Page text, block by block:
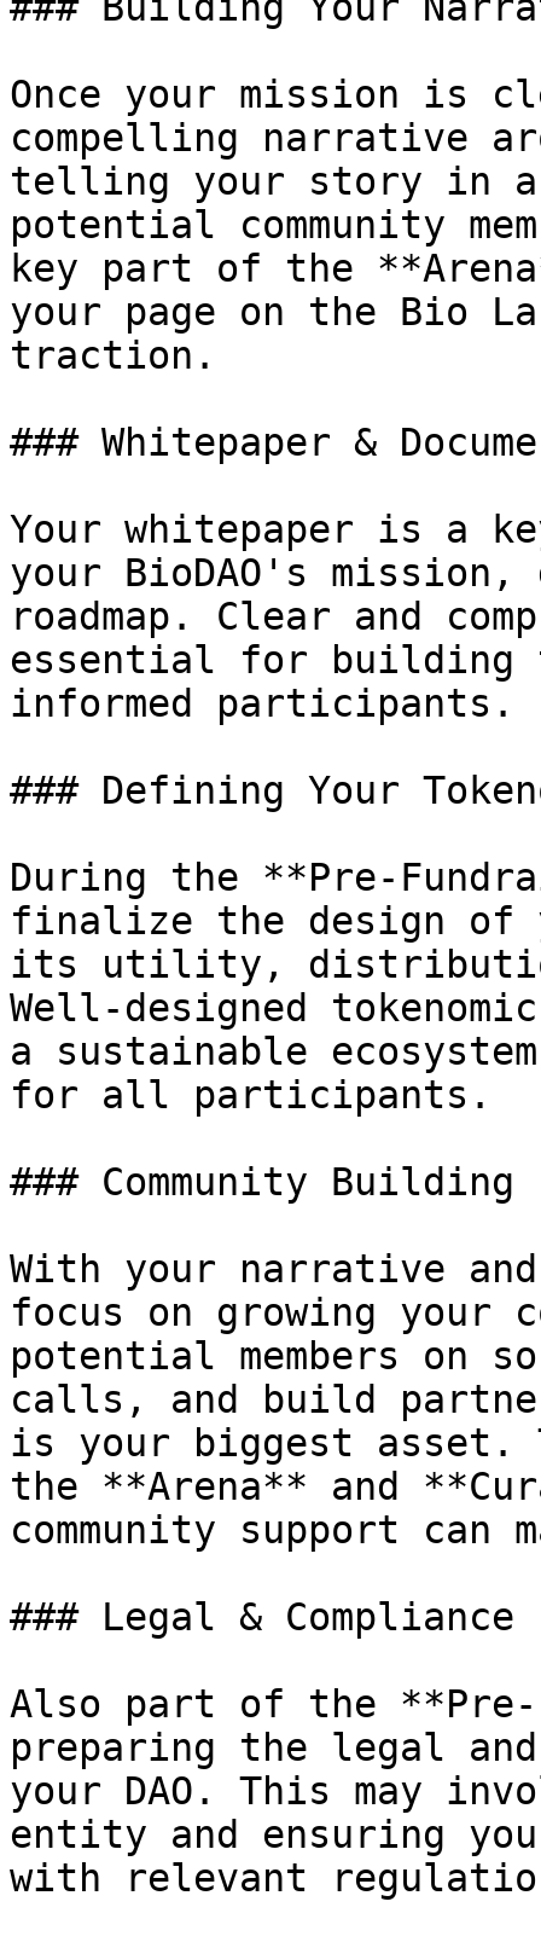
Once your mission is
compelling narrative
telling your story in a
potential community
key part of the
your page on the Bio
traction.
### Whitepaper &
Your whitepaper is a
your BioDAO's mission,
roadmap. Clear and
essential for building
informed participants.
### Defining Your
During the **Pre-
finalize the design of
its utility,
Well-designed
a sustainable
for all participants.
### Community Building
With your narrative
focus on growing your
potential members on
calls, and build
is your biggest
the **Arena** and
community support can
### Legal & Compliance
Also part of the **Pre-
preparing the legal
your DAO. This may
entity and ensuring
with relevant